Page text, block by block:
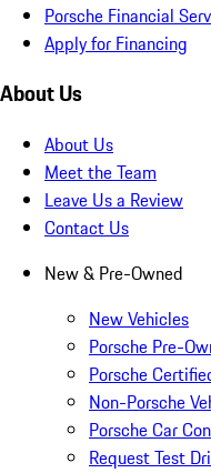
Porsche Financial
Apply for Financing
About Us
About Us
Meet the Team
Leave Us a Review
Contact Us
New & Pre-Owned
New Vehicles
Porsche Pre-
Porsche
Non-Porsche
Porsche Car
Request Test